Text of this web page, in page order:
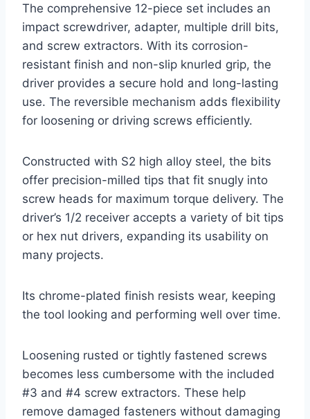
The comprehensive 12-piece set includes an
impact screwdriver, adapter, multiple drill bits,
and screw extractors. With its corrosion-
resistant finish and non-slip knurled grip, the
driver provides a secure hold and long-lasting
use. The reversible mechanism adds flexibility
for loosening or driving screws efficiently.
Constructed with S2 high alloy steel, the bits
offer precision-milled tips that fit snugly into
screw heads for maximum torque delivery. The
driver’s 1/2 receiver accepts a variety of bit tips
or hex nut drivers, expanding its usability on
many projects.
Its chrome-plated finish resists wear, keeping
the tool looking and performing well over time.
Loosening rusted or tightly fastened screws
becomes less cumbersome with the included
#3 and #4 screw extractors. These help
remove damaged fasteners without damaging